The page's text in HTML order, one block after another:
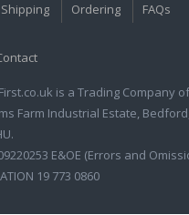
Shipping Ordering FAQs
is a Trading Company of
Farm Industrial Estate,
E&OE (Errors and
19 773 0860